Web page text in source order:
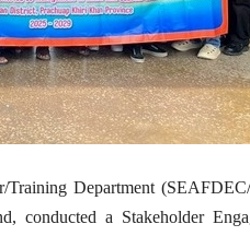
Training Department
conducted a Stakeholder